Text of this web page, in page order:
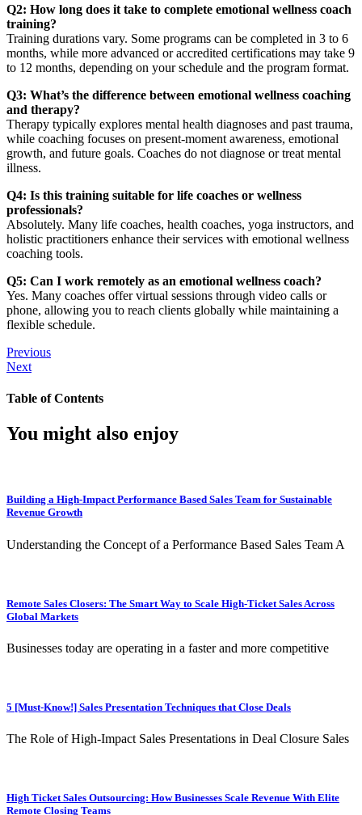
Q2: How long does it take to complete emotional wellness coach
training?
Training durations vary. Some programs can be completed in 3 to 6
months, while more advanced or accredited certifications may take 9
to 12 months, depending on your schedule and the program format.
Q3: What’s the difference between emotional wellness coaching
and therapy?
Therapy typically explores mental health diagnoses and past trauma,
while coaching focuses on present-moment awareness, emotional
growth, and future goals. Coaches do not diagnose or treat mental
illness.
Q4: Is this training suitable for life coaches or wellness
professionals?
Absolutely. Many life coaches, health coaches, yoga instructors, and
holistic practitioners enhance their services with emotional wellness
coaching tools.
Q5: Can I work remotely as an emotional wellness coach?
Yes. Many coaches offer virtual sessions through video calls or
phone, allowing you to reach clients globally while maintaining a
flexible schedule.
Previous
Next
Table of Contents
You might also enjoy
Building a High-Impact Performance Based Sales Team for Sustainable
Revenue Growth
Understanding the Concept of a Performance Based Sales Team A
Remote Sales Closers: The Smart Way to Scale High-Ticket Sales Across
Global Markets
Businesses today are operating in a faster and more competitive
5 [Must-Know!] Sales Presentation Techniques that Close Deals
The Role of High-Impact Sales Presentations in Deal Closure Sales
High Ticket Sales Outsourcing: How Businesses Scale Revenue With Elite
Remote Closing Teams